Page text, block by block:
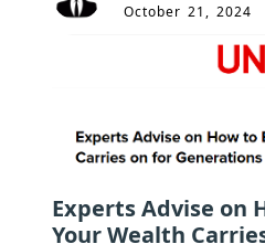
October 21, 2024
Experts Advise on
Your Wealth